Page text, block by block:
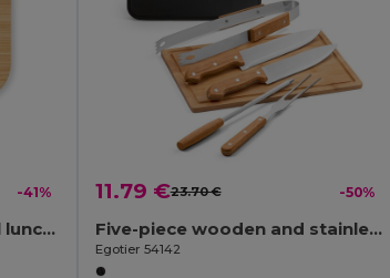
-41%
Lunch Box. Stainless steel lunch box with bamboo lid
11.79 €23.70 € -50%
Five-piece wooden and stainless steel barbecue set with bamboo board
Egotier 54142